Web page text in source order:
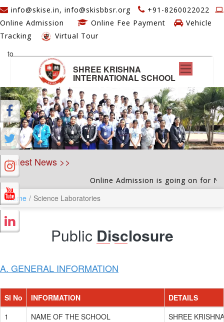
info@skise.in, info@skisbbsr.org
+91-8260022022
Online Admission
Online Fee Payment
Vehicle
Tracking
Virtual Tour
to
SHREE KRISHNA
INTERNATIONAL SCHOOL
Latest News >>
Online Admission is going on for
Home Science Laboratories
Public Disclosure
A. GENERAL INFORMATION
Sl No INFORMATION
DETAILS
1
NAME OF THE SCHOOL
SHREE